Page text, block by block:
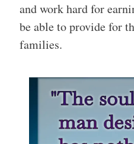
and work hard for
be able to provide for
families.